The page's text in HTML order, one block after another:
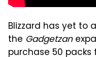
Blizzard has yet to
the Gadgetzan
purchase 50